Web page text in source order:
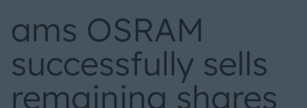
ams OSRAM
successfully sells
remaining shares